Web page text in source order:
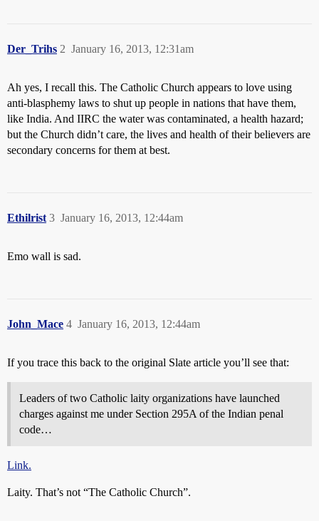
Der_Trihs January 16, 2013, 12:31am
2
Ah yes, I recall this. The Catholic Church appears to love using
anti-blasphemy laws to shut up people in nations that have them,
like India. And IIRC the water was contaminated, a health hazard;
but the Church didn’t care, the lives and health of their believers are
secondary concerns for them at best.
Ethilrist January 16, 2013, 12:44am
3
Emo wall is sad.
John_Mace January 16, 2013, 12:44am
4
If you trace this back to the original Slate article you’ll see that:
Leaders of two Catholic laity organizations have launched
charges against me under Section 295A of the Indian penal
code…
Link.
Laity. That’s not “The Catholic Church”.